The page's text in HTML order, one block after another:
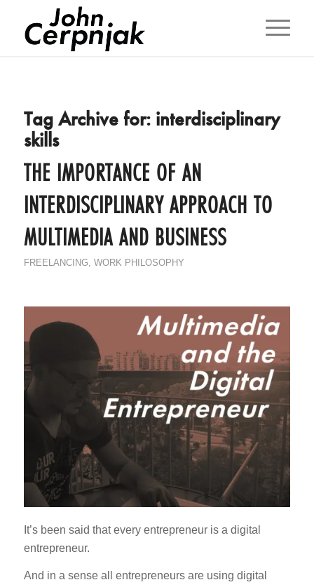
Tag Archive for: interdisciplinary
skills
THE IMPORTANCE OF AN
INTERDISCIPLINARY APPROACH TO
MULTIMEDIA AND BUSINESS
FREELANCING, WORK PHILOSOPHY
It’s been said that every entrepreneur is a digital
entrepreneur.
And in a sense all entrepreneurs are using digital